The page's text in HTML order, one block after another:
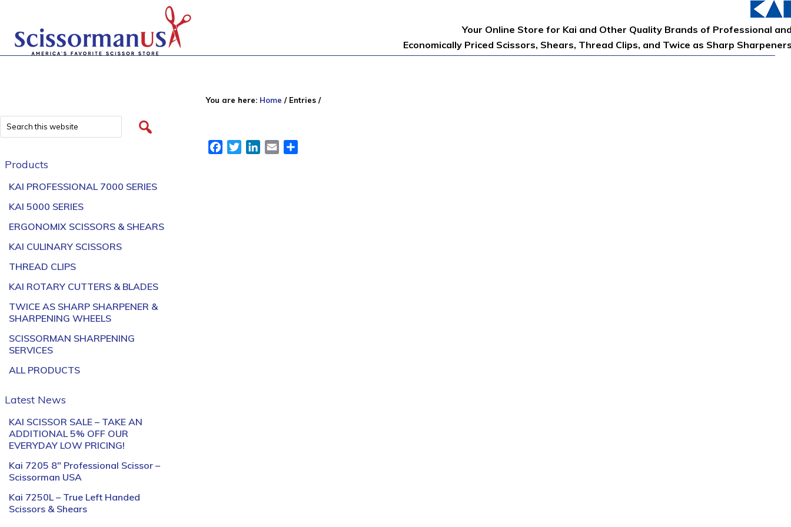
Your Online Store for Kai and Other Quality Brands of Professional
Economically Priced Scissors, Shears, Thread Clips, and Twice as Sharp
You are here: Home /Entries /
FacebookTwitterLinkedIn
Email
Products
KAI PROFESSIONAL 7000 SERIES
KAI 5000 SERIES
ERGONOMIX SCISSORS & SHEARS
KAI CULINARY SCISSORS
THREAD CLIPS
KAI ROTARY CUTTERS & BLADES
TWICE AS SHARP SHARPENER &
SHARPENING WHEELS
SCISSORMAN SHARPENING
SERVICES
ALL PRODUCTS
Latest News
KAI SCISSOR SALE – TAKE AN
ADDITIONAL 5% OFF OUR
EVERYDAY LOW PRICING!
Kai 7205 8″ Professional Scissor –
Scissorman USA
Kai 7250L – True Left Handed
Scissors & Shears